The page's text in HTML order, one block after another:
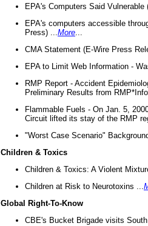
EPA's Computers Said Vulnerable
EPA's computers accessible
Press) ... More
CMA Statement (E-Wire Press
EPA to Limit Web Information -
RMP Report - Accident
Preliminary Results from RMP*Info
Flammable Fuels - On Jan. 5,
Circuit lifted its stay of the RMP
"Worst Case Scenario"
Children & Toxics
Children & Toxics: A Violent
Children at Risk to Neurotoxins ...
Global Right-To-Know
CBE's Bucket Brigade visits South